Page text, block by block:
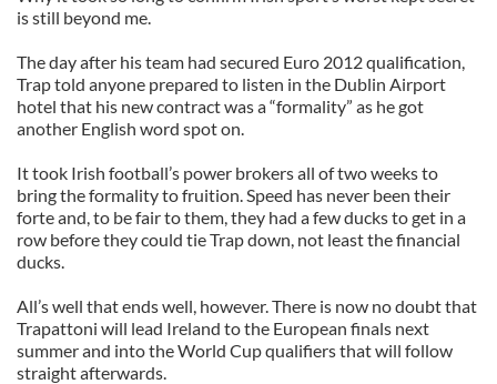
is still beyond me.
The day after his team had secured Euro 2012 qualification,
Trap told anyone prepared to listen in the Dublin Airport
hotel that his new contract was a “formality” as he got
another English word spot on.
It took Irish football’s power brokers all of two weeks to
bring the formality to fruition. Speed has never been their
forte and, to be fair to them, they had a few ducks to get in a
row before they could tie Trap down, not least the financial
ducks.
All’s well that ends well, however. There is now no doubt that
Trapattoni will lead Ireland to the European finals next
summer and into the World Cup qualifiers that will follow
straight afterwards.